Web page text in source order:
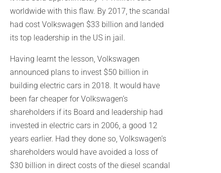
worldwide with this flaw. By 2017, the scandal
had cost Volkswagen $33 billion and landed
its top leadership in the US in jail.
Having learnt the lesson, Volkswagen
announced plans to invest $50 billion in
building electric cars in 2018. It would have
been far cheaper for Volkswagen’s
shareholders if its Board and leadership had
invested in electric cars in 2006, a good 12
years earlier. Had they done so, Volkswagen’s
shareholders would have avoided a loss of
$30 billion in direct costs of the diesel scandal